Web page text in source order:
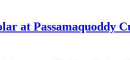
at Passamaquoddy